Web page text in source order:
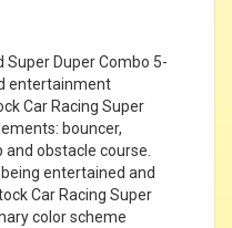
Super Duper Combo 5-
entertainment
Car Racing Super
bouncer,
obstacle course.
entertained and
Car Racing Super
color scheme